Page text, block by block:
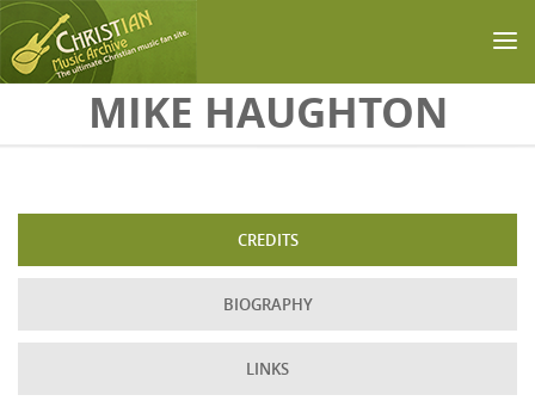
Skip to main contentMIKE HAUGHTON
CREDITS
BIOGRAPHY
LINKS